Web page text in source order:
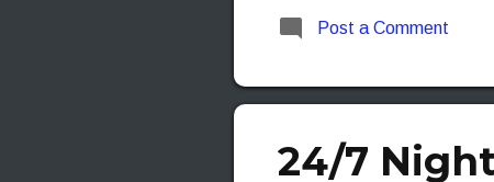
Post a Comment
24/7